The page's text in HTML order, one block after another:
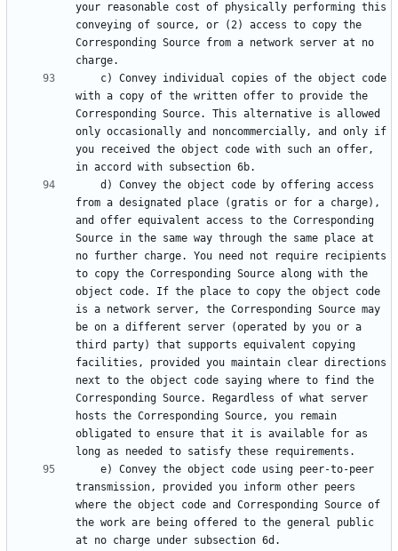
your reasonable cost of physically performing this
conveying of source, or (2) access to copy the
Corresponding Source from a network server at no
with a copy of the written offer to provide the
Corresponding Source. This alternative is allowed
only occasionally and noncommercially, and only if
you received the object code with such an offer,
from a designated place (gratis or for a charge),
and offer equivalent access to the Corresponding
Source in the same way through the same place at
no further charge. You need not require recipients
to copy the Corresponding Source along with the
object code. If the place to copy the object code
is a network server, the Corresponding Source may
be on a different server (operated by you or a
third party) that supports equivalent copying
facilities, provided you maintain clear directions
next to the object code saying where to find the
Corresponding Source. Regardless of what server
hosts the Corresponding Source, you remain
obligated to ensure that it is available for as
transmission, provided you inform other peers
where the object code and Corresponding Source of
the work are being offered to the general public